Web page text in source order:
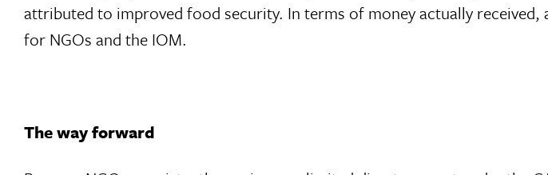
attributed to improved food security. In terms of money actually
for NGOs and the IOM.
The way forward